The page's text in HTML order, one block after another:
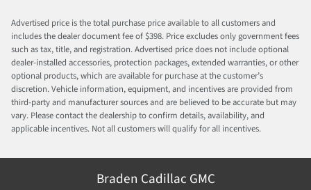
Advertised price is the total purchase price available to all customers and
includes the dealer document fee of $398. Price excludes only government fees
such as tax, title, and registration. Advertised price does not include optional
dealer-installed accessories, protection packages, extended warranties, or other
optional products, which are available for purchase at the customer’s
discretion. Vehicle information, equipment, and incentives are provided from
third-party and manufacturer sources and are believed to be accurate but may
vary. Please contact the dealership to confirm details, availability, and
applicable incentives. Not all customers will qualify for all incentives.
Braden Cadillac GMC